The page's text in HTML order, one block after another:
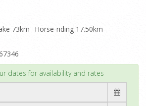
73km
Horse-riding 17.50km
dates for availability and rates